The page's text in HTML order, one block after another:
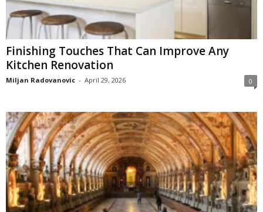
Finishing Touches That Can Improve Any
Kitchen Renovation
Miljan Radovanovic - April 29, 2026 0